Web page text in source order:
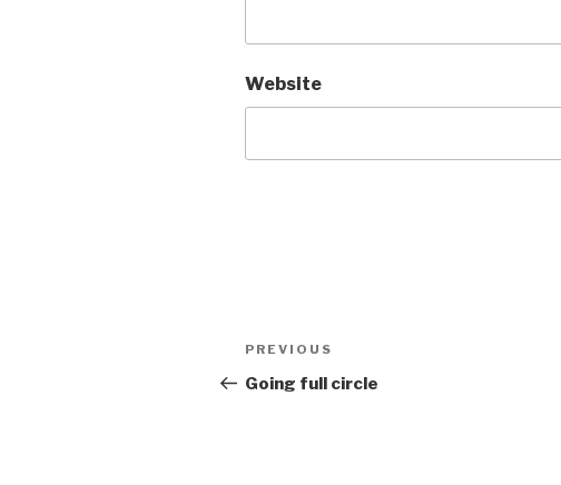
Website
Post
navigation
Previous
Post
PREVIOUS
Going full circle